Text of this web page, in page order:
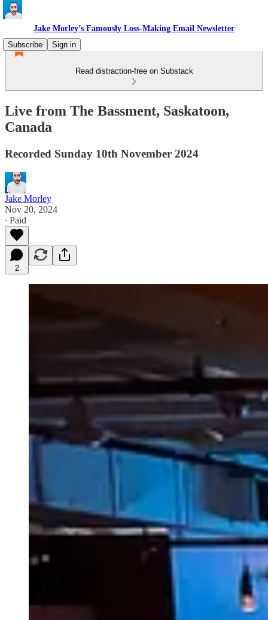
Jake Morley’s Famously Loss-Making Email Newsletter
Subscribe
Sign in
Read distraction-free on Substack
Live from The Bassment, Saskatoon,
Canada
Recorded Sunday 10th November 2024
Jake Morley
Nov 20, 2024
∙ Paid
2